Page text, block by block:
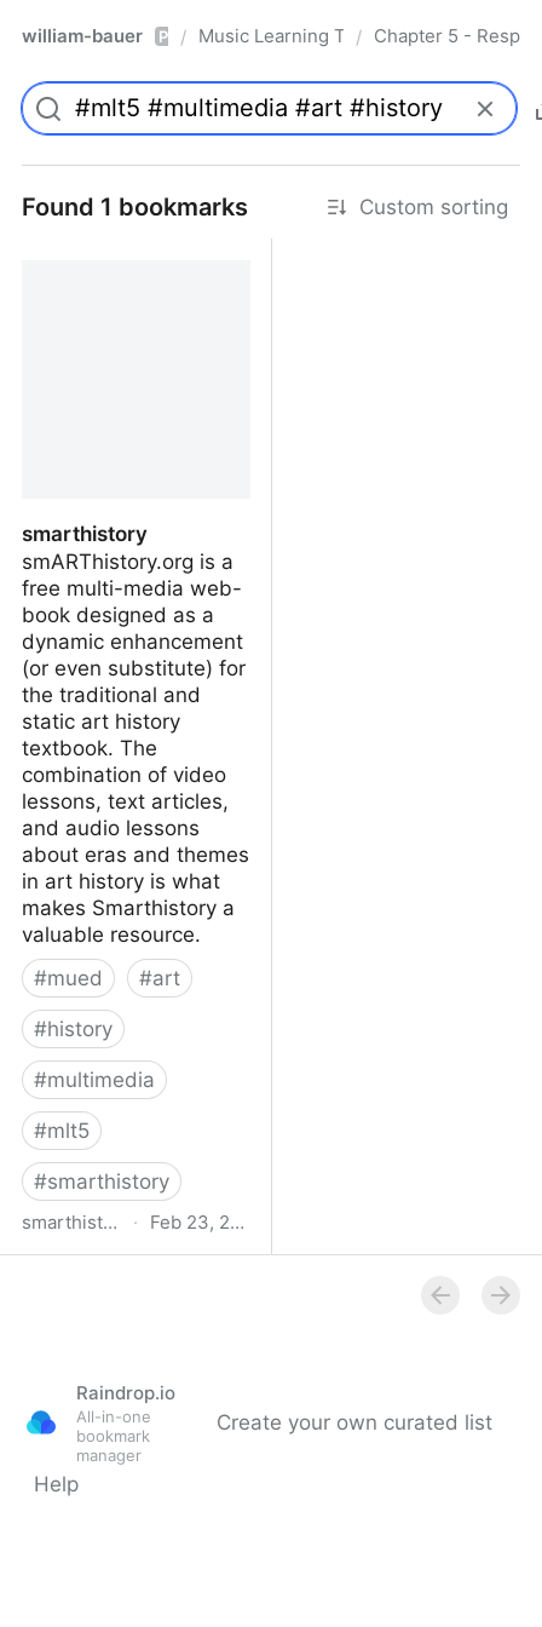
william-bauer Pro/ Music Learning Today - 2nd Edition
/ Chapter 5 -
Found 1 bookmarks Custom sorting
smarthistory
smARThistory.org is a
free multi-media web-
book designed as a
dynamic enhancement
(or even substitute) for
the traditional and
static art history
textbook. The
combination of video
lessons, text articles,
and audio lessons
about eras and themes
in art history is what
makes Smarthistory a
valuable resource.
#mued #art
#history
#multimedia
#mlt5
#smarthistory
smarthistory.org · Feb 23, 2009
Raindrop.io
All-in-one
bookmark
manager
Create your own curated list
Help